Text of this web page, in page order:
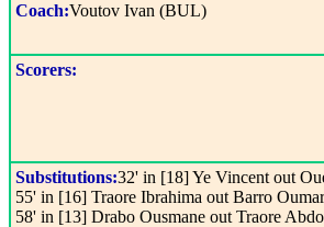
Coach:Voutov Ivan (BUL)
Scorers:
Substitutions:32' in [18] Ye Vincent out
55' in [16] Traore Ibrahima out Barro
58' in [13] Drabo Ousmane out Traore